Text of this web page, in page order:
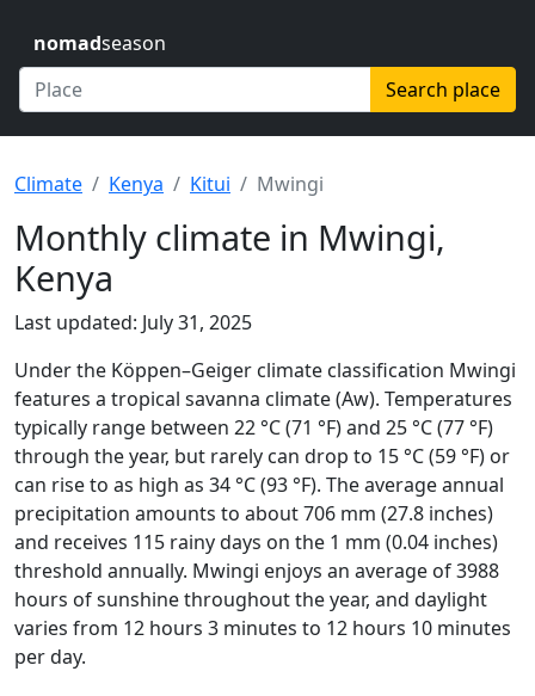
nomadseason
Search place
Climate Kenya Kitui Mwingi
Monthly climate in Mwingi,
Kenya
Last updated: July 31, 2025
Under the Köppen–Geiger climate classification Mwingi
features a tropical savanna climate (Aw). Temperatures
typically range between 22 °C (71 °F) and 25 °C (77 °F)
through the year, but rarely can drop to 15 °C (59 °F) or
can rise to as high as 34 °C (93 °F). The average annual
precipitation amounts to about 706 mm (27.8 inches)
and receives 115 rainy days on the 1 mm (0.04 inches)
threshold annually. Mwingi enjoys an average of 3988
hours of sunshine throughout the year, and daylight
varies from 12 hours 3 minutes to 12 hours 10 minutes
per day.